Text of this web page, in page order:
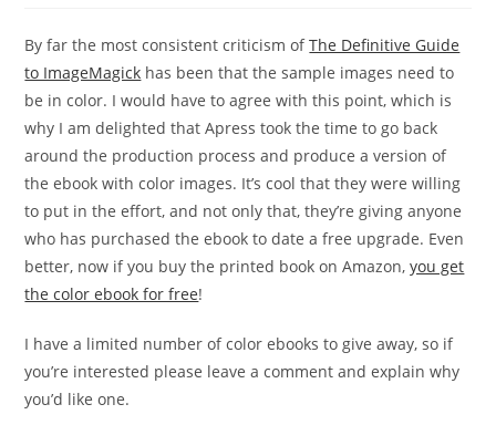
By far the most consistent criticism ofThe Definitive Guide
to ImageMagick has been that the sample images need to
be in color. I would have to agree with this point, which is
why I am delighted that Apress took the time to go back
around the production process and produce a version of
the ebook with color images. It’s cool that they were willing
to put in the effort, and not only that, they’re giving anyone
who has purchased the ebook to date a free upgrade. Even
better, now if you buy the printed book on Amazon,you get
the color ebook for free!
I have a limited number of color ebooks to give away, so if
you’re interested please leave a comment and explain why
you’d like one.